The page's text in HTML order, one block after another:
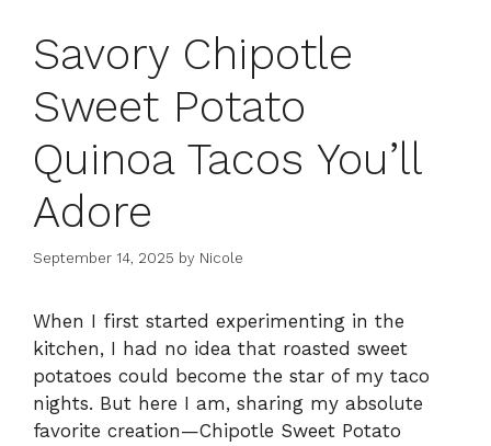
Savory Chipotle
Sweet Potato
Quinoa Tacos You’ll
Adore
September 14, 2025 by Nicole
When I first started experimenting in the
kitchen, I had no idea that roasted sweet
potatoes could become the star of my taco
nights. But here I am, sharing my absolute
favorite creation—Chipotle Sweet Potato